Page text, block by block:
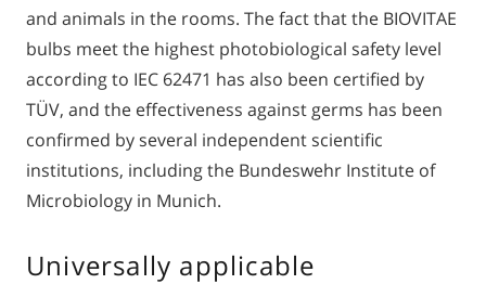
and animals in the rooms. The fact that the BIOVITAE
bulbs meet the highest photobiological safety level
according to IEC 62471 has also been certified by
TÜV, and the effectiveness against germs has been
confirmed by several independent scientific
institutions, including the Bundeswehr Institute of
Microbiology in Munich.
Universally applicable